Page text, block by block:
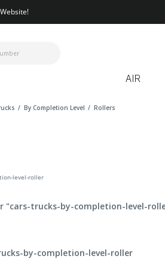
AIR
By Completion Level Rollers
level-roller
"cars-trucks-by-completion-level-
by-completion-level-roller